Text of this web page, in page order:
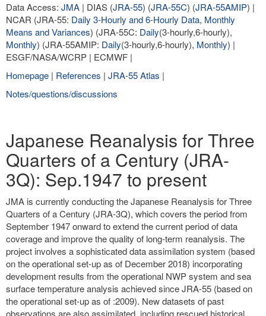
Data Access: JMA | DIAS (JRA-55) (JRA-55C) (JRA-55AMIP) |
NCAR (JRA-55: Daily 3-Hourly and 6-Hourly Data, Monthly
Means and Variances) (JRA-55C: Daily(3-hourly,6-hourly),
Monthly) (JRA-55AMIP: Daily(3-hourly,6-hourly), Monthly) |
ESGF/NASA/WCRP | ECMWF |
Homepage | References | JRA-55 Atlas |
Notes/questions/discussions
Japanese Reanalysis for Three
Quarters of a Century (JRA-
3Q): Sep.1947 to present
JMA is currently conducting the Japanese Reanalysis for Three
Quarters of a Century (JRA-3Q), which covers the period from
September 1947 onward to extend the current period of data
coverage and improve the quality of long-term reanalysis. The
project involves a sophisticated data assimilation system (based
on the operational set-up as of December 2018) incorporating
development results from the operational NWP system and sea
surface temperature analysis achieved since JRA-55 (based on
the operational set-up as of :2009). New datasets of past
observations are also assimilated, including rescued historical